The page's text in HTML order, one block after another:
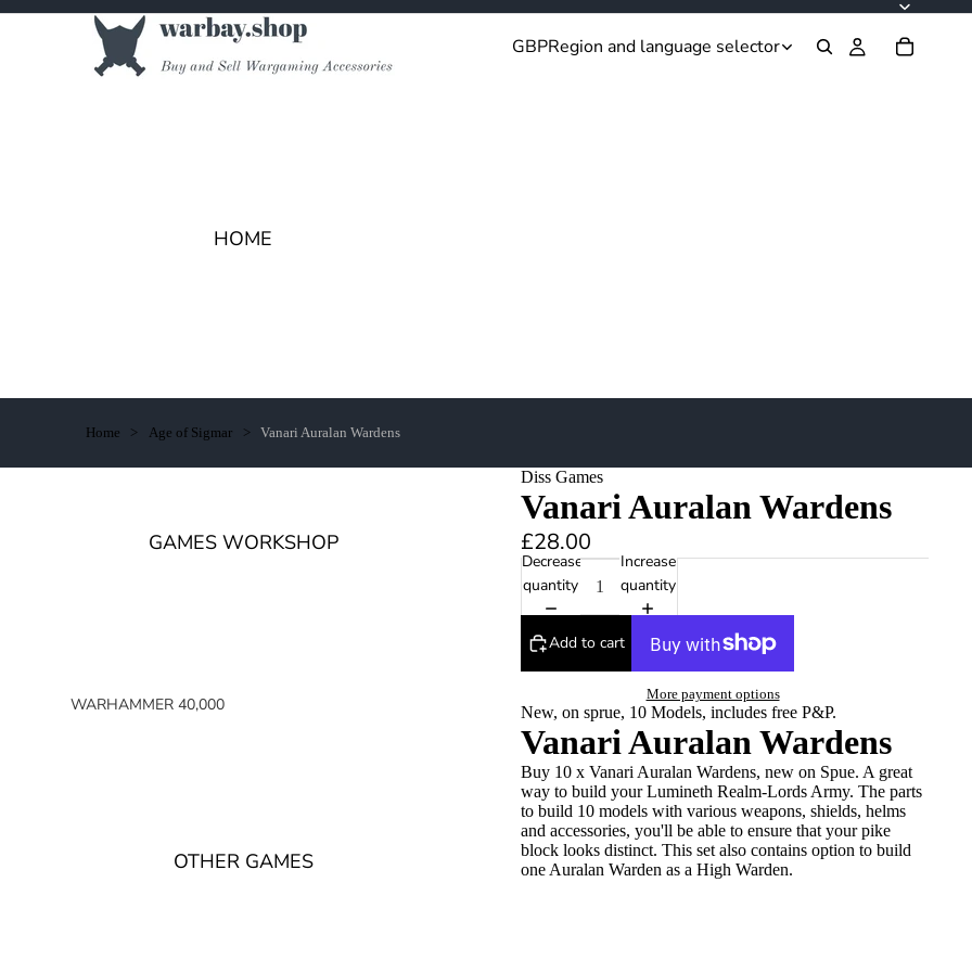
GBPRegion and language selector
HOME
GAMES WORKSHOP
WARHAMMER 40,000
OTHER GAMES
Home Age of Sigmar Vanari Auralan Wardens
Diss Games
Vanari Auralan Wardens
£28.00
Decrease
quantity
Increase
quantity
Add to cart
More payment options
New, on sprue, 10 Models, includes free P&P.
Vanari Auralan Wardens
Buy 10 x Vanari Auralan Wardens, new on Spue. A great
way to build your Lumineth Realm-Lords Army. The parts
to build 10 models with various weapons, shields, helms
and accessories, you'll be able to ensure that your pike
block looks distinct. This set also contains option to build
one Auralan Warden as a High Warden.